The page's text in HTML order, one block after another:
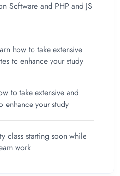
Software and PHP and JS
how to take extensive
to enhance your study
to take extensive and
enhance your study
class starting soon while
work